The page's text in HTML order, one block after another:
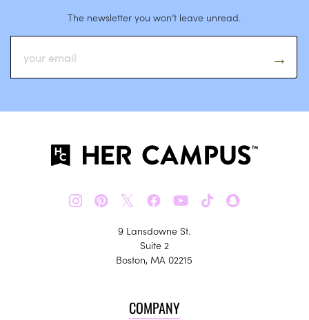
The newsletter you won’t leave unread.
𝕏
9 Lansdowne St.
Suite 2
Boston, MA 02215
COMPANY